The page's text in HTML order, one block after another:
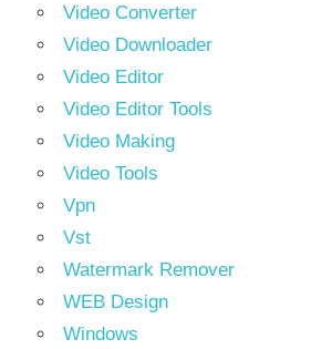
Video Converter
Video Downloader
Video Editor
Video Editor Tools
Video Making
Video Tools
Vpn
Vst
Watermark Remover
WEB Design
Windows